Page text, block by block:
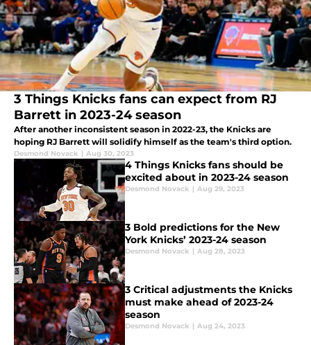
3 Things Knicks fans can expect from RJ
Barrett in 2023-24 season
After another inconsistent season in 2022-23, the Knicks are
hoping RJ Barrett will solidify himself as the team's third option.
Desmond Novack | Aug 30, 2023
4 Things Knicks fans should be
excited about in 2023-24 season
Desmond Novack | Aug 29, 2023
3 Bold predictions for the New
York Knicks’ 2023-24 season
Desmond Novack | Aug 28, 2023
3 Critical adjustments the Knicks
must make ahead of 2023-24
season
Desmond Novack | Aug 24, 2023